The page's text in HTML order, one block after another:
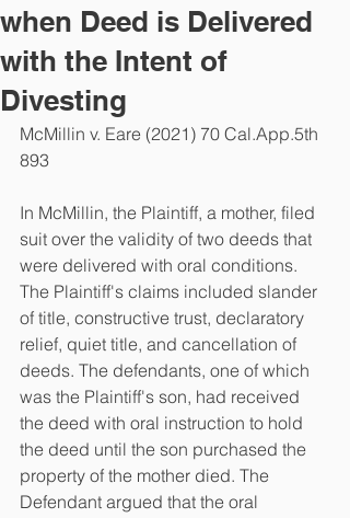
when Deed is Delivered
with the Intent of
Divesting
McMillin v. Eare (2021) 70 Cal.App.5th
893
In McMillin, the Plaintiff, a mother, filed
suit over the validity of two deeds that
were delivered with oral conditions.
The Plaintiff's claims included slander
of title, constructive trust, declaratory
relief, quiet title, and cancellation of
deeds. The defendants, one of which
was the Plaintiff's son, had received
the deed with oral instruction to hold
the deed until the son purchased the
property of the mother died. The
Defendant argued that the oral